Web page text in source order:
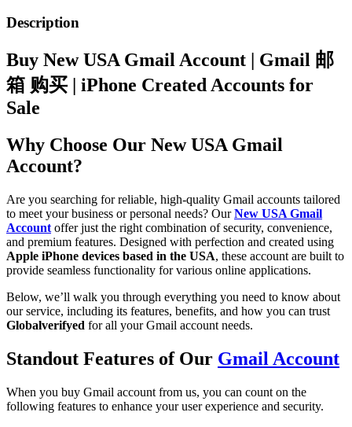
Description
Buy New USA Gmail Account | Gmail 邮
箱 购买 | iPhone Created Accounts for
Sale
Why Choose Our New USA Gmail
Account?
Are you searching for reliable, high-quality Gmail accounts tailored
to meet your business or personal needs? OurNew USA Gmail
Account offer just the right combination of security, convenience,
and premium features. Designed with perfection and created using
Apple iPhone devices based in the USA, these account are built to
provide seamless functionality for various online applications.
Below, we’ll walk you through everything you need to know about
our service, including its features, benefits, and how you can trust
Globalverifyed for all your Gmail account needs.
Standout Features of Our Gmail Account
When you buy Gmail account from us, you can count on the
following features to enhance your user experience and security.